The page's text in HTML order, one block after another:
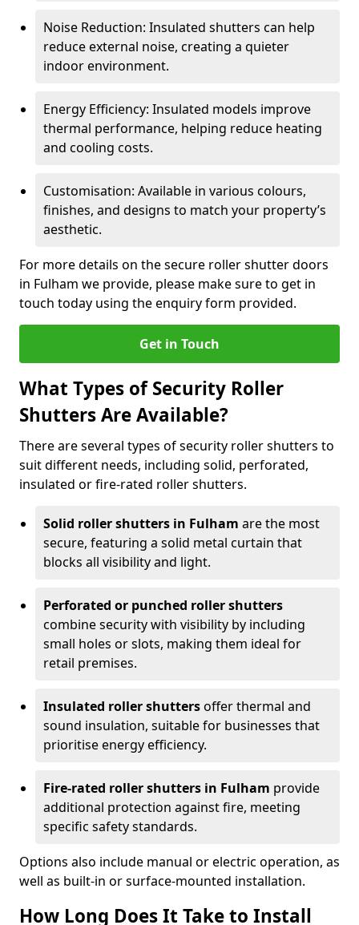
Noise Reduction: Insulated shutters can help
reduce external noise, creating a quieter
indoor environment.
Energy Efficiency: Insulated models improve
thermal performance, helping reduce heating
and cooling costs.
Customisation: Available in various colours,
finishes, and designs to match your property’s
aesthetic.
For more details on the secure roller shutter doors
in Fulham we provide, please make sure to get in
touch today using the enquiry form provided.
Get in Touch
What Types of Security Roller
Shutters Are Available?
There are several types of security roller shutters to
suit different needs, including solid, perforated,
insulated or fire-rated roller shutters.
Solid roller shutters in Fulham are the most
secure, featuring a solid metal curtain that
blocks all visibility and light.
Perforated or punched roller shutters
combine security with visibility by including
small holes or slots, making them ideal for
retail premises.
Insulated roller shuttersoffer thermal and
sound insulation, suitable for businesses that
prioritise energy efficiency.
Fire-rated roller shutters in Fulham provide
additional protection against fire, meeting
specific safety standards.
Options also include manual or electric operation, as
well as built-in or surface-mounted installation.
How Long Does It Take to Install